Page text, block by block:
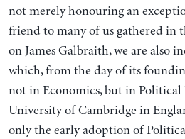
not merely honouring an
friend to many of us gathered in
on James Galbraith, we are also
which, from the day of its
not in Economics, but in Political
University of Cambridge in
only the early adoption of